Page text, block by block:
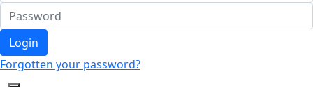
Login
Forgotten your password?